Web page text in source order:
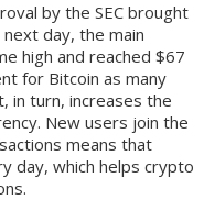
by the SEC brought
day, the main
high and reached $67
for Bitcoin as many
in turn, increases the
New users join the
means that
day, which helps crypto